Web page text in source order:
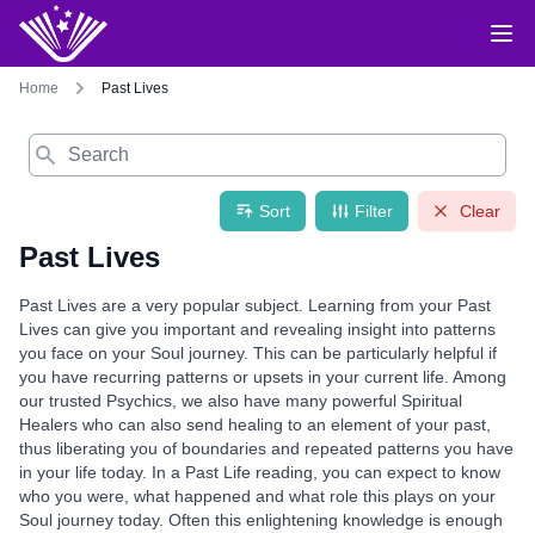
Home Past Lives
Search
Sort Filter Clear
Past Lives
Past Lives are a very popular subject. Learning from your Past
Lives can give you important and revealing insight into patterns
you face on your Soul journey. This can be particularly helpful if
you have recurring patterns or upsets in your current life. Among
our trusted Psychics, we also have many powerful Spiritual
Healers who can also send healing to an element of your past,
thus liberating you of boundaries and repeated patterns you have
in your life today. In a Past Life reading, you can expect to know
who you were, what happened and what role this plays on your
Soul journey today. Often this enlightening knowledge is enough